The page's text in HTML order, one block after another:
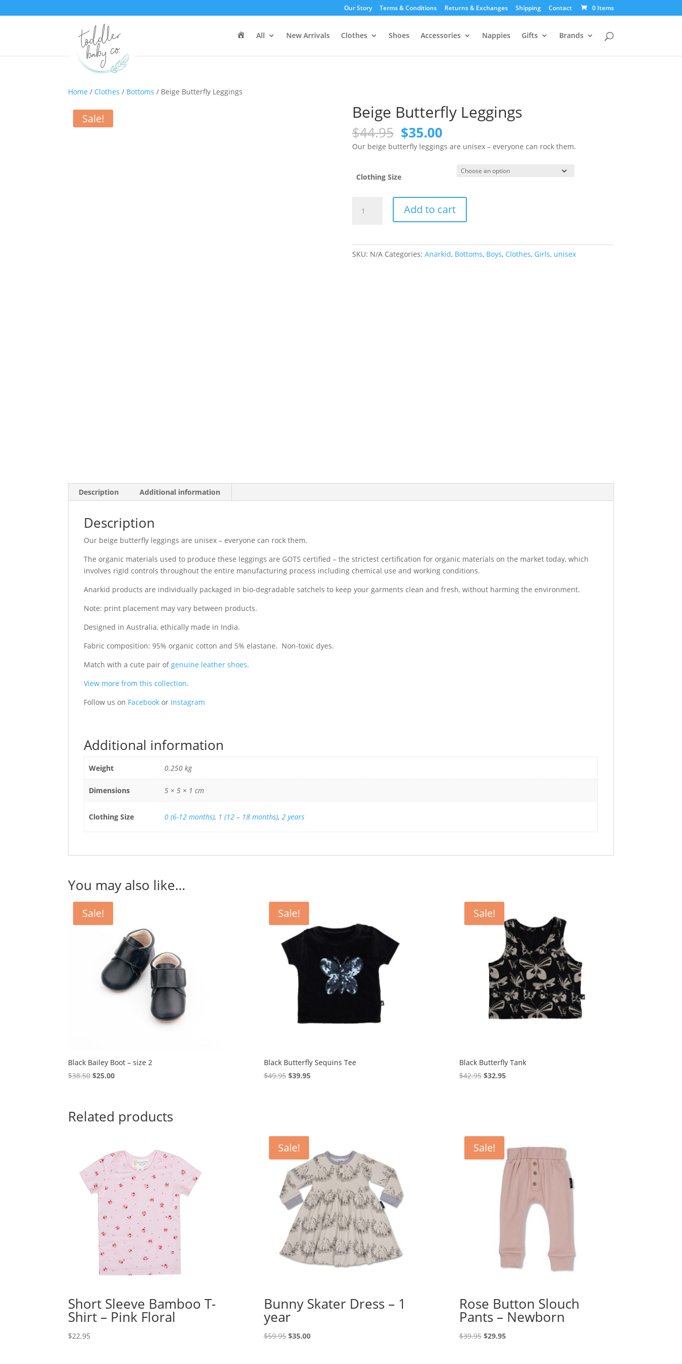
Our Story Terms & Conditions Returns & Exchanges Shipping Contact 0 Items
e
All New Arrivals Clothes Shoes Accessories Nappies Gifts Brands
Home / Clothes / Bottoms / Beige Butterfly Leggings
Sale! Beige Butterfly Leggings
$44.95 Original
price
was:
$35.00Current
price
is:
$35.00.
Our beige butterfly leggings are unisex – everyone can rock them.
Clothing Size
Butterfly
Add to cart
SKU: N/A Categories: Anarkid, Bottoms, Boys, Clothes, Girls, unisex
Description Additional information
Description
Our beige butterfly leggings are unisex – everyone can rock them.
The organic materials used to produce these leggings are GOTS certified – the strictest certification for organic materials on the market today, which
involves rigid controls throughout the entire manufacturing process including chemical use and working conditions.
Anarkid products are individually packaged in bio-degradable satchels to keep your garments clean and fresh, without harming the environment.
Note: print placement may vary between products.
Designed in Australia, ethically made in India.
Fabric composition: 95% organic cotton and 5% elastane. Non-toxic dyes.
Match with a cute pair of genuine leather shoes.
View more from this collection.
Follow us on Facebook or Instagram
Additional information
Weight 0.250 kg
Dimensions 5 × 5 × 1 cm
Clothing Size 0 (6-12 months), 1 (12 – 18 months), 2 years
You may also like…
Sale!
Black Bailey Boot – size 2
$38.50Original
$38.50.
$25.00Current
Sale!
Black Butterfly Sequins Tee
$49.95 Original
$39.95Current
Sale!
Black Butterfly Tank
$42.95 Original
$32.95Current
Related products
Short Sleeve Bamboo T-
Shirt – Pink Floral
$22.95
Sale!
Bunny Skater Dress – 1
year
$59.95 Original
$35.00Current
Sale!
Rose Button Slouch
Pants – Newborn
$39.95 Original
$29.95Current